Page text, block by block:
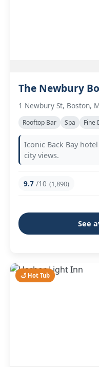
The Newbury
1 Newbury St, Boston,
Rooftop Bar Spa Fine
Iconic Back Bay
city views.
9.7 /10 (1,890)
See
🛁 Hot Tub